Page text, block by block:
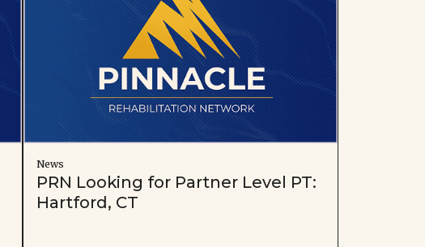
News
PRN Looking for Partner Level PT:
Hartford, CT